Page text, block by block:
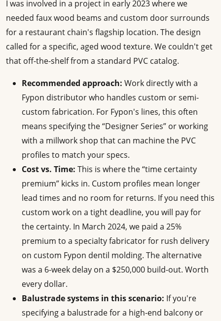
I was involved in a project in early 2023 where we
needed faux wood beams and custom door surrounds
for a restaurant chain's flagship location. The design
called for a specific, aged wood texture. We couldn't get
that off-the-shelf from a standard PVC catalog.
Recommended approach: Work directly with a
Fypon distributor who handles custom or semi-
custom fabrication. For Fypon's lines, this often
means specifying the “Designer Series” or working
with a millwork shop that can machine the PVC
profiles to match your specs.
Cost vs. Time: This is where the “time certainty
premium” kicks in. Custom profiles mean longer
lead times and no room for returns. If you need this
custom work on a tight deadline, you will pay for
the certainty. In March 2024, we paid a 25%
premium to a specialty fabricator for rush delivery
on custom Fypon dentil molding. The alternative
was a 6-week delay on a $250,000 build-out. Worth
every dollar.
Balustrade systems in this scenario: If you're
specifying a balustrade for a high-end balcony or